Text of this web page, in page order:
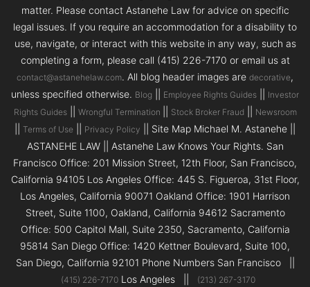
matter. Please contact Astanehe Law for advice on specific
legal issues. If you require an accommodation for a disability to
use, navigate, or interact with this website in any way, such as
completing a form, please call (415) 226-7170 or email us at
contact@astanehelaw.com. All blog header images are decorative,
unless specified otherwise. Blog Employee Rights Guides
Investor
Rights Guides|| Wrongful Termination Stock Broker Fraud Newsroom
Terms of Use Privacy Policy
|| Site Map Michael M. Astanehe ||
ASTANEHE LAW || Astanehe Law Knows Your Rights. San
Francisco Office: 201 Mission Street, 12th Floor, San Francisco,
California 94105 Los Angeles Office: 445 S. Figueroa, 31st Floor,
Los Angeles, California 90071 Oakland Office: 1901 Harrison
Street, Suite 1100, Oakland, California 94612 Sacramento
Office: 500 Capitol Mall, Suite 2350, Sacramento, California
95814 San Diego Office: 1420 Kettner Boulevard, Suite 100,
San Diego, California 92101 Phone Numbers San Francisco ||
(415) 226-7170Los Angeles || (213) 267-3170